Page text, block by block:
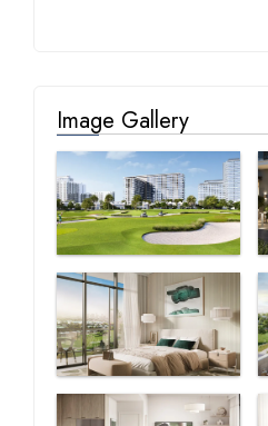
Image Gallery